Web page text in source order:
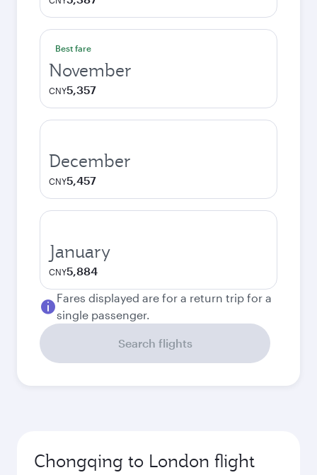
Best fare
November
CNY5,357
December
CNY5,457
January
CNY5,884
Fares displayed are for a return trip for a
single passenger.
Search flights
Chongqing to London flight